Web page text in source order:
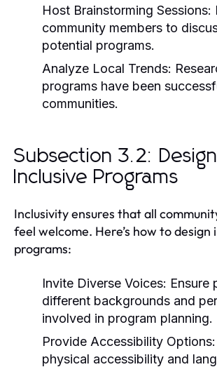
Host Brainstorming Sessions:
community members to
potential programs.
Analyze Local Trends:
programs have been
communities.
Subsection 3.2:
Inclusive Programs
Inclusivity ensures that all
feel welcome. Here’s how to design
programs:
Invite Diverse Voices: Ensure
different backgrounds and
involved in program planning.
Provide Accessibility Options:
physical accessibility and